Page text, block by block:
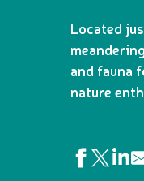
Located
and fauna
nature